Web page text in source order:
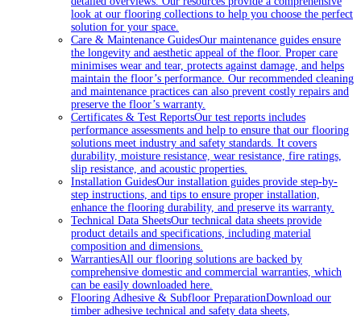
look at our flooring collections to help you choose the perfect
solution for your space.
Care & Maintenance GuidesOur maintenance guides ensure
the longevity and aesthetic appeal of the floor. Proper care
minimises wear and tear, protects against damage, and helps
maintain the floor’s performance. Our recommended cleaning
and maintenance practices can also prevent costly repairs and
preserve the floor’s warranty.
Certificates & Test ReportsOur test reports includes
performance assessments and help to ensure that our flooring
solutions meet industry and safety standards. It covers
durability, moisture resistance, wear resistance, fire ratings,
slip resistance, and acoustic properties.
Installation GuidesOur installation guides provide step-by-
step instructions, and tips to ensure proper installation,
enhance the flooring durability, and preserve its warranty.
Technical Data SheetsOur technical data sheets provide
product details and specifications, including material
composition and dimensions.
WarrantiesAll our flooring solutions are backed by
comprehensive domestic and commercial warranties, which
can be easily downloaded here.
Flooring Adhesive & Subfloor PreparationDownload our
timber adhesive technical and safety data sheets,